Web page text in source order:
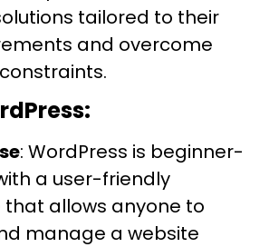
tailored to their
and overcome
: WordPress is beginner-
a user-friendly
allows anyone to
manage a website